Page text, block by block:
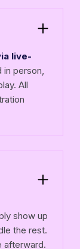
live-
in person,
All
show up
the rest.
afterward.